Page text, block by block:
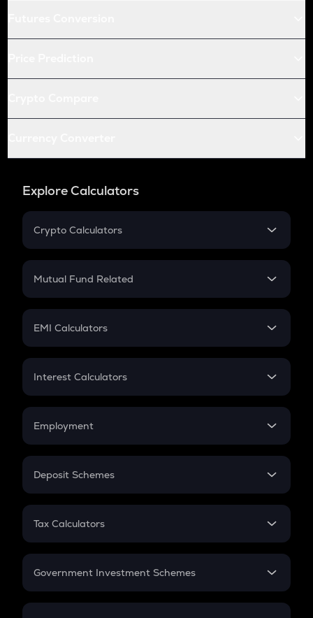
Explore Calculators
Crypto Calculators
Crypto SIP Calculator
Crypto Futures
Mutual Fund Related
Mutual Fund
EMI Calculators
EMI
Credit Card EMI
Interest Calculators
Compound Interest
Employment
In-Hand Salary
PPF
Gratuity
Retirement
Deposit Schemes
FD
Tax Calculators
GST
Government Investment Schemes
Sukanya Samriddhu Yojana